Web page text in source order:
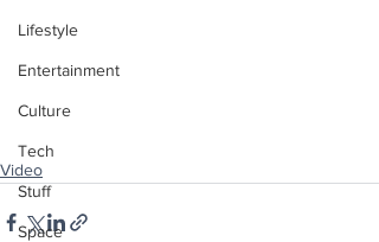
Lifestyle
Entertainment
Culture
Tech
Stuff
Space
Video